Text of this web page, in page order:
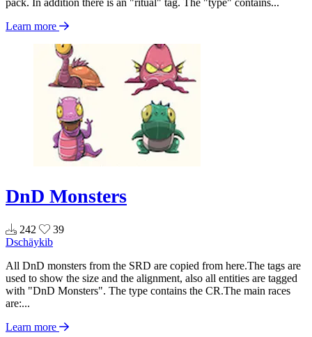
Learn more
DnD Monsters
242
39
Dschäykib
All DnD monsters from the SRD are copied from here.The tags are
used to show the size and the alignment, also all entities are tagged
with "DnD Monsters". The type contains the CR.The main races
are:...
Learn more